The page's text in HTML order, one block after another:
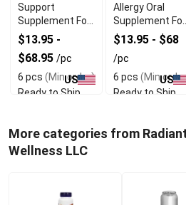
Support
Supplement For
Men
$13.95 -
$68.95 /pc
6 pcs (Min order)
Ready to Ship
US
Allergy Oral
Supplement For
Skin Comfort
$13.95 - $68
/pc
6 pcs (Min
Ready to Ship
US
More categories from
Wellness LLC